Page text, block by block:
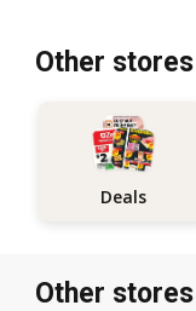
Other
Deals
Other